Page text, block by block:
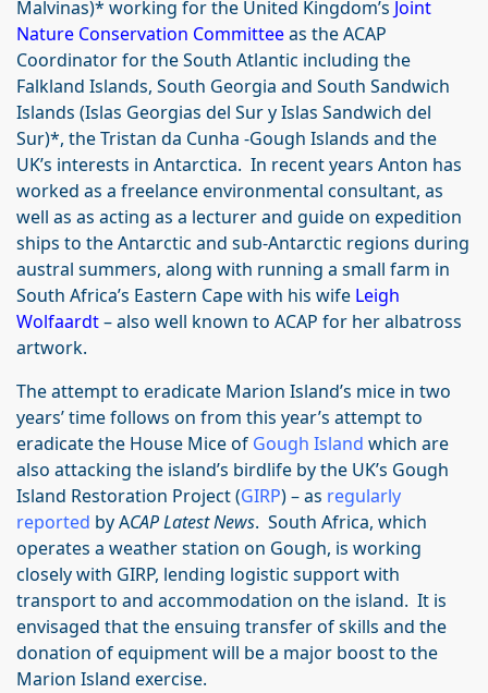
Malvinas)* working for the United Kingdom’s Joint
Nature Conservation Committeeas the ACAP
Coordinator for the South Atlantic including the
Falkland Islands, South Georgia and South Sandwich
Islands (Islas Georgias del Sur y Islas Sandwich del
Sur)*, the Tristan da Cunha -Gough Islands and the
UK’s interests in Antarctica. In recent years Anton has
worked as a freelance environmental consultant, as
well as as acting as a lecturer and guide on expedition
ships to the Antarctic and sub-Antarctic regions during
austral summers, along with running a small farm in
South Africa’s Eastern Cape with his wife Leigh
Wolfaardt– also well known to ACAP for her albatross
artwork.
The attempt to eradicate Marion Island’s mice in two
years’ time follows on from this year’s attempt to
eradicate the House Mice of Gough Island which are
also attacking the island’s birdlife by the UK’s Gough
Island Restoration Project (GIRP) – as regularly
reported by ACAP Latest News. South Africa, which
operates a weather station on Gough, is working
closely with GIRP, lending logistic support with
transport to and accommodation on the island. It is
envisaged that the ensuing transfer of skills and the
donation of equipment will be a major boost to the
Marion Island exercise.